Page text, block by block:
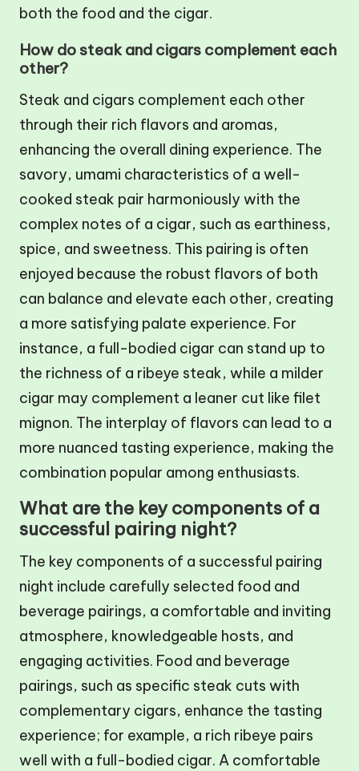
both the food and the cigar.
How do steak and cigars complement each
other?
Steak and cigars complement each other
through their rich flavors and aromas,
enhancing the overall dining experience. The
savory, umami characteristics of a well-
cooked steak pair harmoniously with the
complex notes of a cigar, such as earthiness,
spice, and sweetness. This pairing is often
enjoyed because the robust flavors of both
can balance and elevate each other, creating
a more satisfying palate experience. For
instance, a full-bodied cigar can stand up to
the richness of a ribeye steak, while a milder
cigar may complement a leaner cut like filet
mignon. The interplay of flavors can lead to a
more nuanced tasting experience, making the
combination popular among enthusiasts.
What are the key components of a
successful pairing night?
The key components of a successful pairing
night include carefully selected food and
beverage pairings, a comfortable and inviting
atmosphere, knowledgeable hosts, and
engaging activities. Food and beverage
pairings, such as specific steak cuts with
complementary cigars, enhance the tasting
experience; for example, a rich ribeye pairs
well with a full-bodied cigar. A comfortable